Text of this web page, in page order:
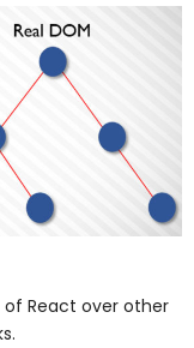
of React over other